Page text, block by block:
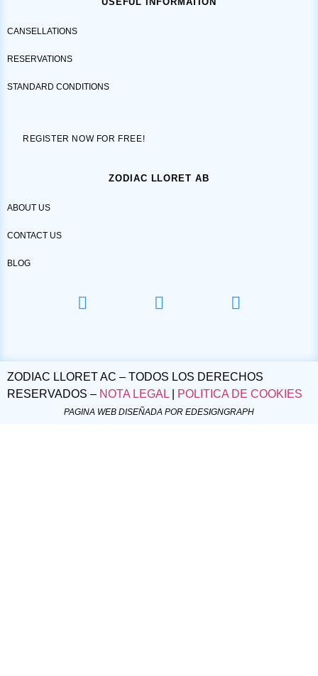
CANSELLATIONS
RESERVATIONS
STANDARD CONDITIONS
REGISTER NOW FOR FREE!
ZODIAC LLORET AB
ABOUT US
CONTACT US
BLOG
ZODIAC LLORET AC – TODOS LOS DERECHOS
RESERVADOS – NOTA LEGAL POLITICA DE COOKIES
PAGINA WEB DISEÑADA POR EDESIGNGRAPH